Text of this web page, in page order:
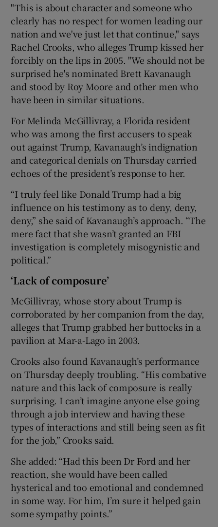
"This is about character and someone who
clearly has no respect for women leading our
nation and we've just let that continue," says
Rachel Crooks, who alleges Trump kissed her
forcibly on the lips in 2005. "We should not be
surprised he's nominated Brett Kavanaugh
and stood by Roy Moore and other men who
have been in similar situations.
For Melinda McGillivray, a Florida resident
who was among the first accusers to speak
out against Trump, Kavanaugh’s indignation
and categorical denials on Thursday carried
echoes of the president’s response to her.
“I truly feel like Donald Trump had a big
influence on his testimony as to deny, deny,
deny,” she said of Kavanaugh’s approach. “The
mere fact that she wasn’t granted an FBI
investigation is completely misogynistic and
political.”
‘Lack of composure’
McGillivray, whose story about Trump is
corroborated by her companion from the day,
alleges that Trump grabbed her buttocks in a
pavilion at Mar-a-Lago in 2003.
Crooks also found Kavanaugh’s performance
on Thursday deeply troubling. “His combative
nature and this lack of composure is really
surprising. I can’t imagine anyone else going
through a job interview and having these
types of interactions and still being seen as fit
for the job,” Crooks said.
She added: “Had this been Dr Ford and her
reaction, she would have been called
hysterical and too emotional and condemned
in some way. For him, I’m sure it helped gain
some sympathy points.”